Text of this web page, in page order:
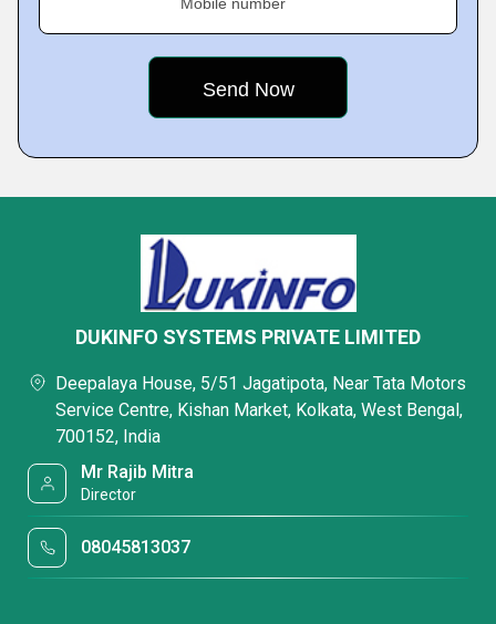
DUKINFO SYSTEMS PRIVATE LIMITED
Deepalaya House, 5/51 Jagatipota, Near Tata Motors
Service Centre, Kishan Market, Kolkata, West Bengal,
700152, India
Mr Rajib Mitra
Director
08045813037